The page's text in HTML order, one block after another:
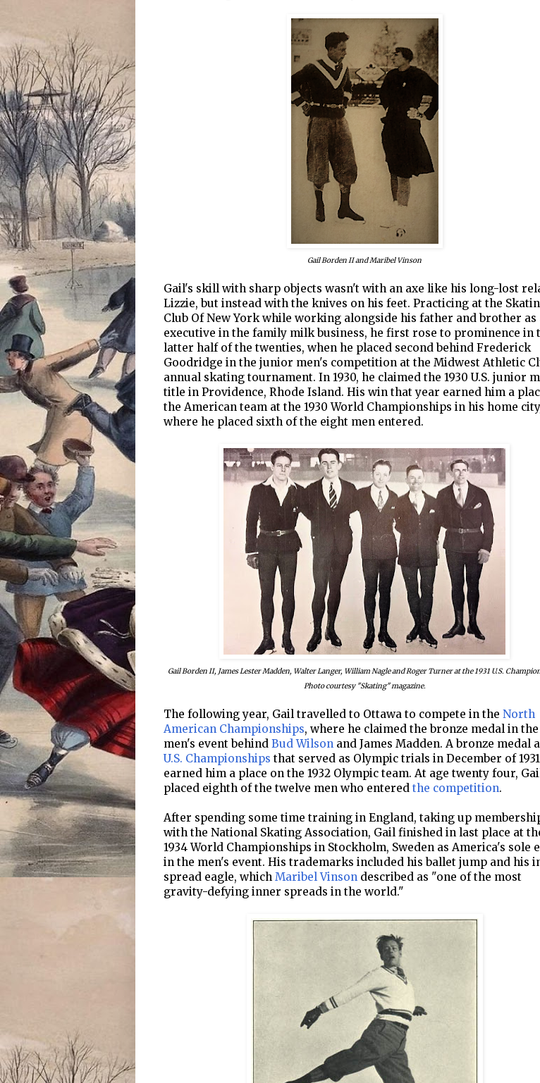
Gail Borden II and Maribel Vinson
Gail's skill with sharp objects wasn't with an axe like his long-lost
Lizzie, but instead with the knives on his feet. Practicing at the
Club Of New York while working alongside his father and brother as
executive in the family milk business, he first rose to prominence in
latter half of the twenties, when he placed second behind Frederick
Goodridge in the junior men's competition at the Midwest Athletic
annual skating tournament. In 1930, he claimed the 1930 U.S. junior
title in Providence, Rhode Island. His win that year earned him a
the American team at the 1930 World Championships in his home
where he placed sixth of the eight men entered.
Gail Borden II, James Lester Madden, Walter Langer, William Nagle and Roger Turner at the 1931 U.S.
Photo courtesy "Skating" magazine.
The following year, Gail travelled to Ottawa to compete in the North
American Championships, where he claimed the bronze medal in the
men's event behind Bud Wilson and James Madden. A bronze medal
U.S. Championships that served as Olympic trials in December of 1931
earned him a place on the 1932 Olympic team. At age twenty four,
placed eighth of the twelve men who entered the competition.
After spending some time training in England, taking up
with the National Skating Association, Gail finished in last place at
1934 World Championships in Stockholm, Sweden as America's sole
in the men's event. His trademarks included his ballet jump and his
spread eagle, which Maribel Vinson described as "one of the most
gravity-defying inner spreads in the world."